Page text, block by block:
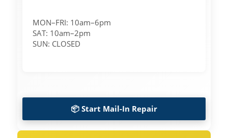
MON–FRI: 10am–6pm
SAT: 10am–2pm
SUN: CLOSED
📦 Start Mail-In Repair